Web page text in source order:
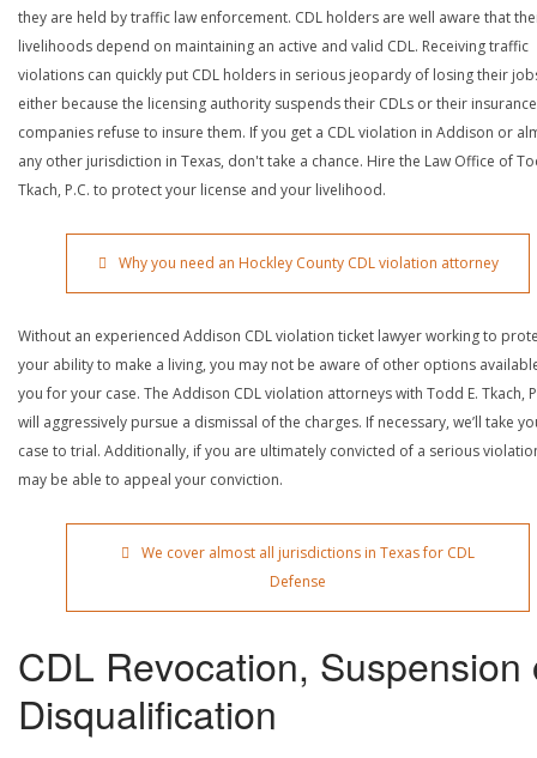
they are held by traffic law enforcement. CDL holders are well aware that
livelihoods depend on maintaining an active and valid CDL. Receiving traffic
violations can quickly put CDL holders in serious jeopardy of losing their
either because the licensing authority suspends their CDLs or their insurance
companies refuse to insure them. If you get a CDL violation in Addison or
any other jurisdiction in Texas, don't take a chance. Hire the Law Office of
Tkach, P.C. to protect your license and your livelihood.
Why you need an Hockley County CDL violation attorney
Without an experienced Addison CDL violation ticket lawyer working to
your ability to make a living, you may not be aware of other options
you for your case. The Addison CDL violation attorneys with Todd E. Tkach,
will aggressively pursue a dismissal of the charges. If necessary, we’ll take
case to trial. Additionally, if you are ultimately convicted of a serious
may be able to appeal your conviction.
We cover almost all jurisdictions in Texas for CDL
Defense
CDL Revocation, Suspension
Disqualification